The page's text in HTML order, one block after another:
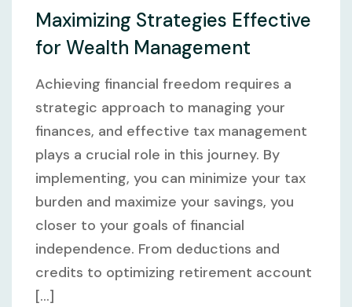
Maximizing Strategies Effective
for Wealth Management
Achieving financial freedom requires a
strategic approach to managing your
finances, and effective tax management
plays a crucial role in this journey. By
implementing, you can minimize your tax
burden and maximize your savings, you
closer to your goals of financial
independence. From deductions and
credits to optimizing retirement account
[...]